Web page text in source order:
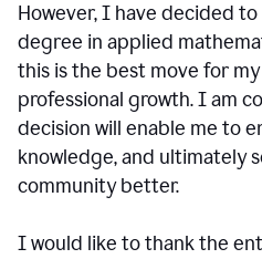
However, I have decided
degree in applied
this is the best move for
professional growth. I am
decision will enable me to
knowledge, and ultimately
community better.
I would like to thank the